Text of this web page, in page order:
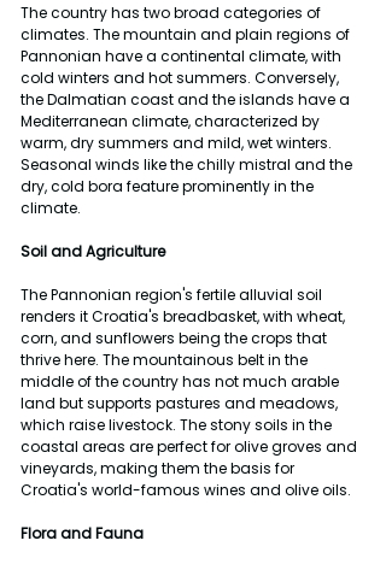
The country has two broad categories of
climates. The mountain and plain regions of
Pannonian have a continental climate, with
cold winters and hot summers. Conversely,
the Dalmatian coast and the islands have a
Mediterranean climate, characterized by
warm, dry summers and mild, wet winters.
Seasonal winds like the chilly mistral and the
dry, cold bora feature prominently in the
climate.
Soil and Agriculture
The Pannonian region's fertile alluvial soil
renders it Croatia's breadbasket, with wheat,
corn, and sunflowers being the crops that
thrive here. The mountainous belt in the
middle of the country has not much arable
land but supports pastures and meadows,
which raise livestock. The stony soils in the
coastal areas are perfect for olive groves and
vineyards, making them the basis for
Croatia's world-famous wines and olive oils.
Flora and Fauna